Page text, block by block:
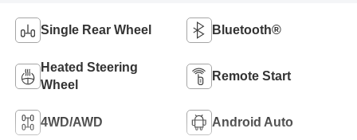
Single Rear Wheel Bluetooth®
Heated Steering
Wheel
Remote Start
4WD/AWD Android Auto